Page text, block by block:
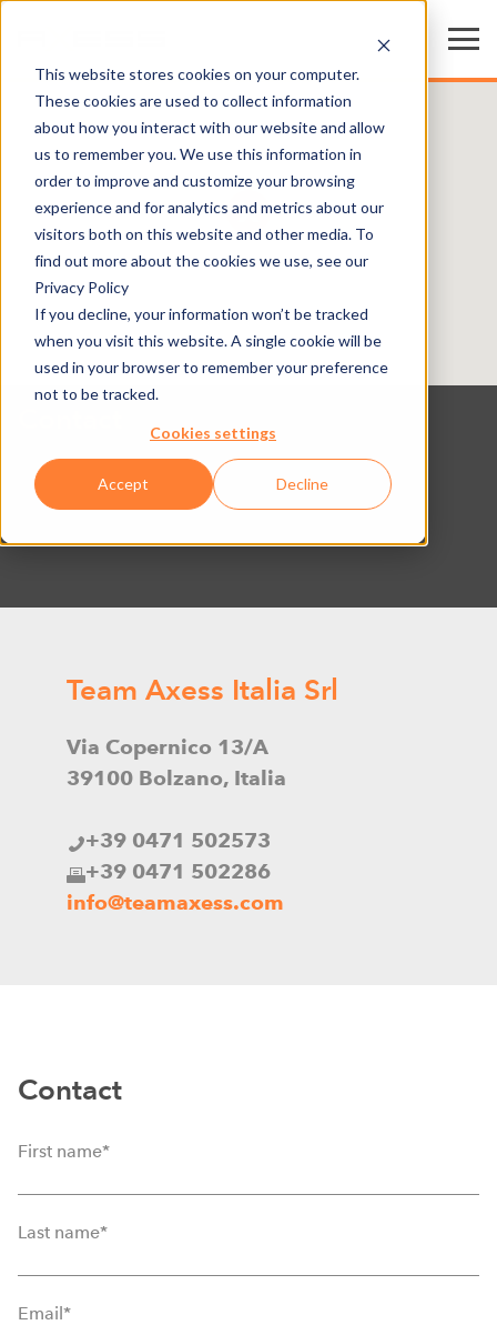
This website stores cookies on your computer.
These cookies are used to collect information
about how you interact with our website and allow
us to remember you. We use this information in
order to improve and customize your browsing
experience and for analytics and metrics about our
visitors both on this website and other media. To
find out more about the cookies we use, see our
Privacy Policy
If you decline, your information won’t be tracked
when you visit this website. A single cookie will be
used in your browser to remember your preference
not to be tracked.
Cookies settings
Accept Decline
Team Axess Italia Srl
Via Copernico 13/A
39100 Bolzano, Italia
+39 0471 502573
+39 0471 502286
info@teamaxess.com
Contact
First name*
Last name*
Email*